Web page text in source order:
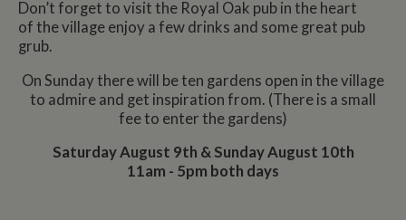
Don’t forget to visit the Royal Oak pub in the heart
of the village enjoy a few drinks and some great pub
grub.
On Sunday there will be ten gardens open in the village
to admire and get inspiration from. (There is a small
fee to enter the gardens)
Saturday August 9th & Sunday August 10th
11am - 5pm both days